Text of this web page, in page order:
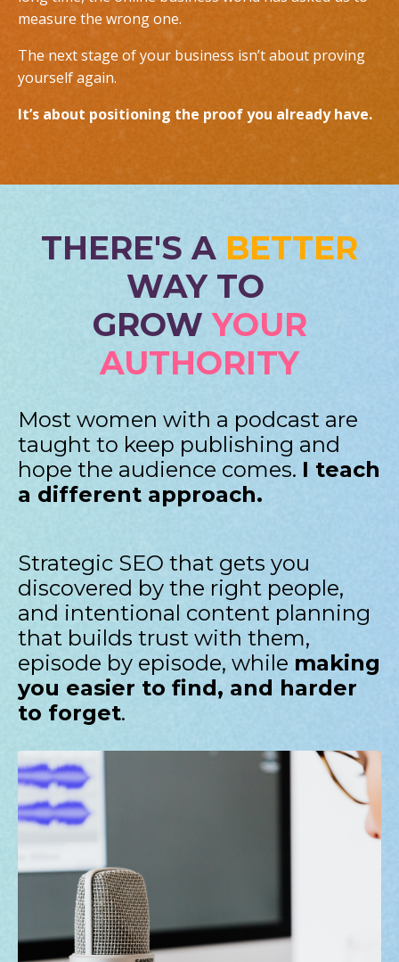
measure the wrong one.
The next stage of your business isn’t about proving
yourself again.
It’s about positioning the proof you already have.
THERE'S A BETTER
WAY TO
GROWYOUR
AUTHORITY
Most women with a podcast are
taught to keep publishing and
hope the audience comes. I teach
a different approach.
Strategic SEO that gets you
discovered by the right people,
and intentional content planning
that builds trust with them,
episode by episode, while making
you easier to find, and harder
to forget.